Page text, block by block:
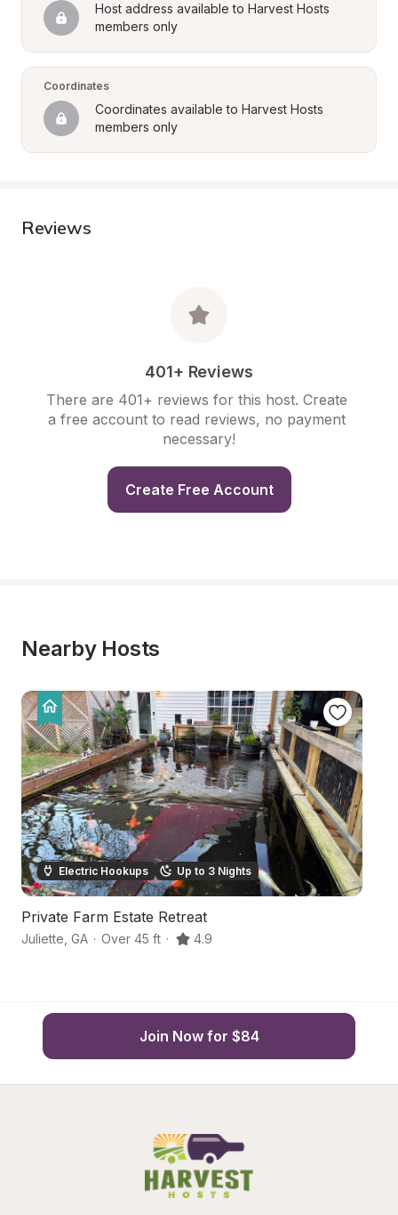
Host address available to Harvest Hosts
members only
Coordinates
Coordinates available to Harvest Hosts
members only
Reviews
401+ Reviews
There are 401+ reviews for this host. Create
a free account to read reviews, no payment
necessary!
Create Free Account
Nearby Hosts
Electric Hookups Up to 3 Nights
Private Farm Estate Retreat
Juliette GA · Over 45 ft · 4.9
Join Now for $84